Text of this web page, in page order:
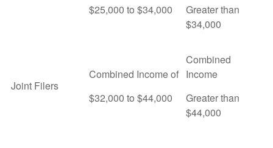
$25,000 to $34,000
Greater than
$34,000
Joint Filers
Combined Income of
$32,000 to $44,000
Combined
Income
Greater than
$44,000